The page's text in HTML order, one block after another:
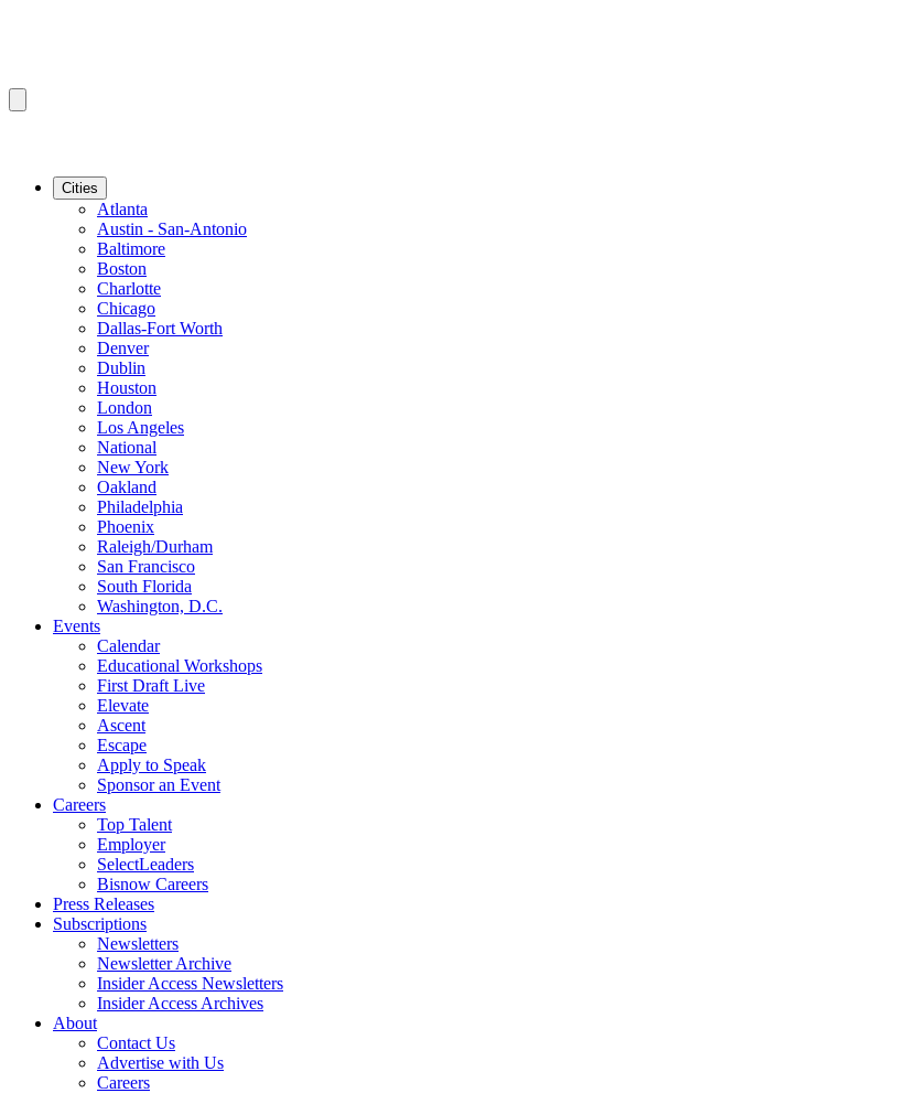
Cities
Atlanta
Austin - San-Antonio
Baltimore
Boston
Charlotte
Chicago
Dallas-Fort Worth
Denver
Dublin
Houston
London
Los Angeles
National
New York
Oakland
Philadelphia
Phoenix
Raleigh/Durham
San Francisco
South Florida
Washington, D.C.
Events
Calendar
Educational Workshops
First Draft Live
Elevate
Ascent
Escape
Apply to Speak
Sponsor an Event
Careers
Top Talent
Employer
SelectLeaders
Bisnow Careers
Press Releases
Subscriptions
Newsletters
Newsletter Archive
Insider Access Newsletters
Insider Access Archives
About
Contact Us
Advertise with Us
Careers